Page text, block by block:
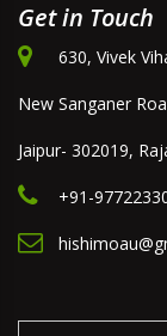
Get in Touch
630, Vivek
New Sanganer
Jaipur- 302019,
+91-